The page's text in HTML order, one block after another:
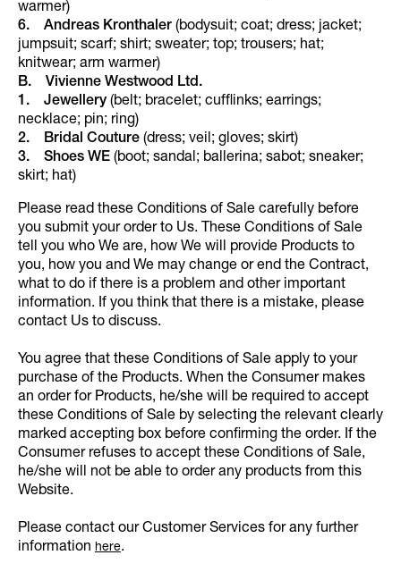
warmer)
6. Andreas Kronthaler (bodysuit; coat; dress; jacket;
jumpsuit; scarf; shirt; sweater; top; trousers; hat;
knitwear; arm warmer)
B. Vivienne Westwood Ltd.
1.
Jewellery (belt; bracelet; cufflinks; earrings;
necklace; pin; ring)
2.
Bridal Couture (dress; veil; gloves; skirt)
3.
Shoes WE (boot; sandal; ballerina; sabot; sneaker;
skirt; hat)
Please read these Conditions of Sale carefully before
you submit your order to Us. These Conditions of Sale
tell you who We are, how We will provide Products to
you, how you and We may change or end the Contract,
what to do if there is a problem and other important
information. If you think that there is a mistake, please
contact Us to discuss.
You agree that these Conditions of Sale apply to your
purchase of the Products. When the Consumer makes
an order for Products, he/she will be required to accept
these Conditions of Sale by selecting the relevant clearly
marked accepting box before confirming the order. If the
Consumer refuses to accept these Conditions of Sale,
he/she will not be able to order any products from this
Website.
Please contact our Customer Services for any further
information here.